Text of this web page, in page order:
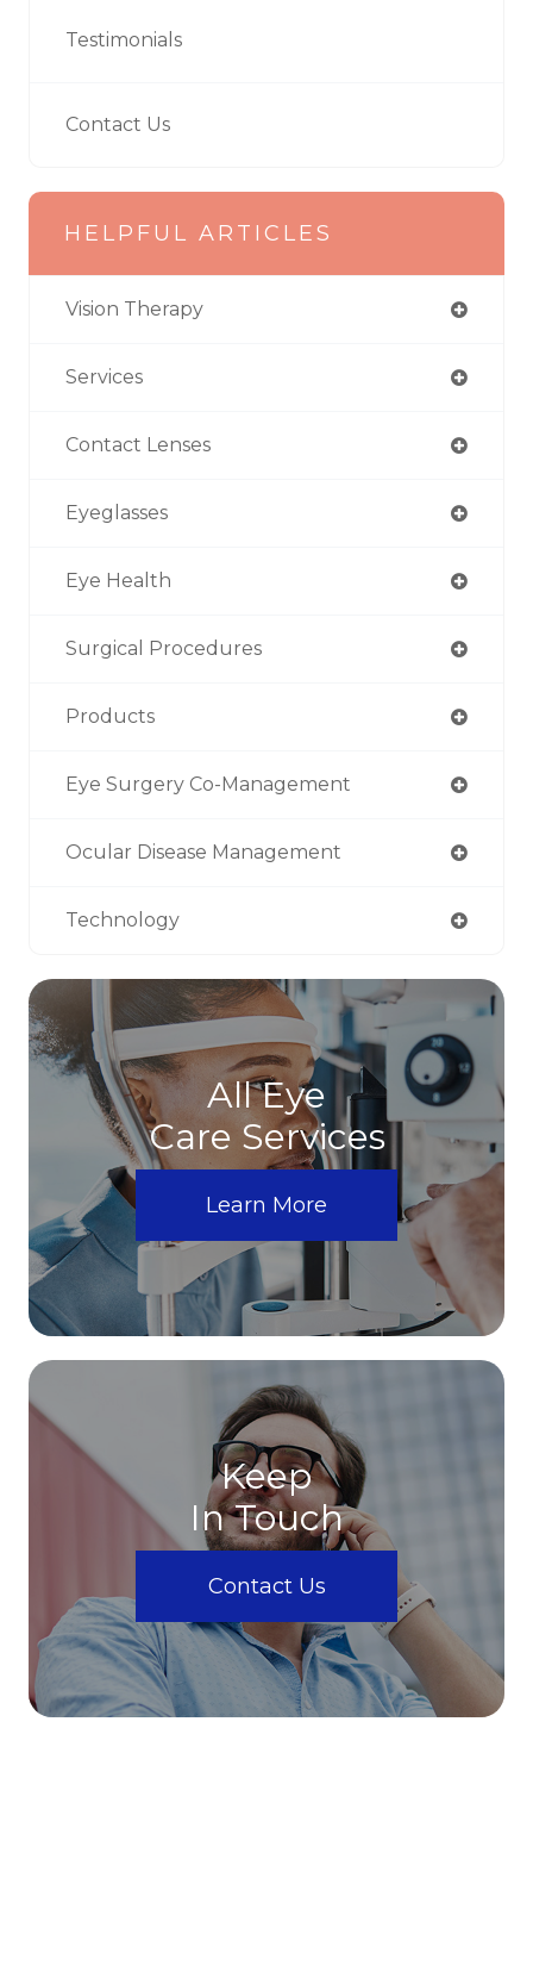
Testimonials
Contact Us
HELPFUL ARTICLES
Vision Therapy
Services
Contact Lenses
Eyeglasses
Eye Health
Surgical Procedures
Products
Eye Surgery Co-Management
Ocular Disease Management
Technology
All Eye
Care Services
Learn More
Keep
In Touch
Contact Us